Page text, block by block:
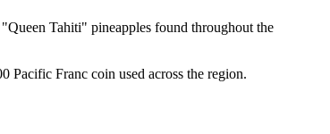
Tahiti" pineapples found throughout the
Pacific Franc coin used across the region.